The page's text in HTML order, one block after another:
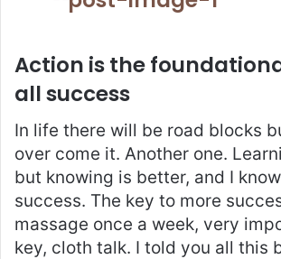
Action is the
all success
In life there will be road blocks
over come it. Another one.
but knowing is better, and I
success. The key to more
massage once a week, very
key, cloth talk. I told you all this